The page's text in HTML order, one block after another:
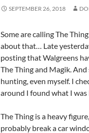
SEPTEMBER 26, 2018
Some are calling The
about that… Late
posting that Walgreens
The Thing and Magik.
hunting, even myself. I
around I found what I was
The Thing is a heavy
probably break a car